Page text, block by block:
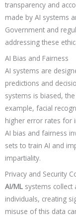
transparency and
made by AI systems
Government and
addressing these
AI Bias and Fairness
AI systems are
predictions and
systems is biased,
example, facial
higher error rates for
AI bias and fairness
sets to train AI and
impartiality.
Privacy and Security
AI/ML systems
individuals, creating
misuse of this data